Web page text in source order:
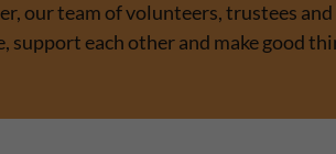
our team of volunteers, trustees
support each other and make good